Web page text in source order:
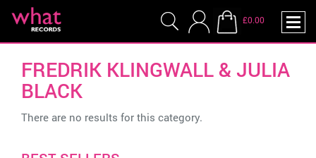
£0.00
FREDRIK KLINGWALL & JULIA
BLACK
There are no results for this category.